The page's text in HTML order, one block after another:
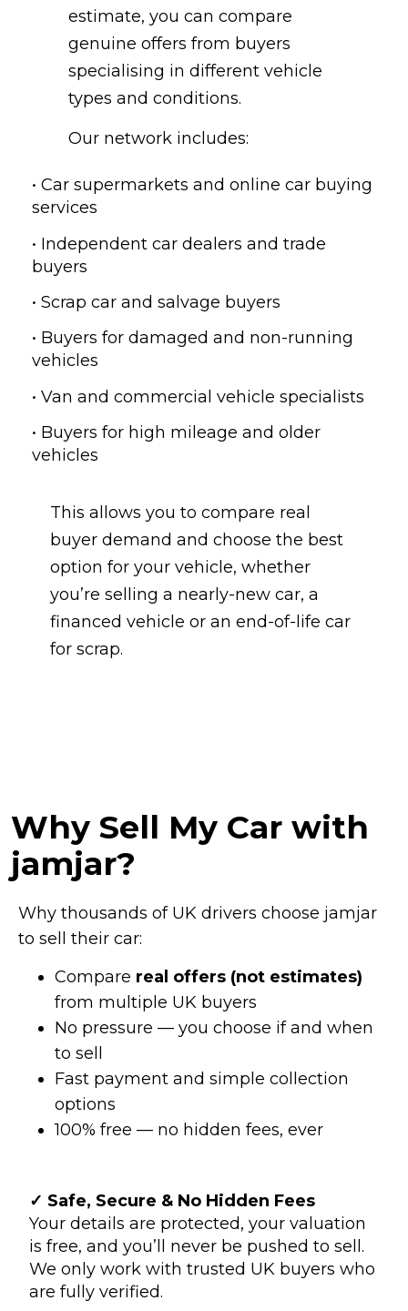
estimate, you can compare
genuine offers from buyers
specialising in different vehicle
types and conditions.
Our network includes:
• Car supermarkets and online car buying
services
• Independent car dealers and trade
buyers
• Scrap car and salvage buyers
• Buyers for damaged and non-running
vehicles
• Van and commercial vehicle specialists
• Buyers for high mileage and older
vehicles
This allows you to compare real
buyer demand and choose the best
option for your vehicle, whether
you’re selling a nearly-new car, a
financed vehicle or an end-of-life car
for scrap.
Why Sell My Car with
jamjar?
Why thousands of UK drivers choose jamjar
to sell their car:
Compare real offers (not estimates)
from multiple UK buyers
No pressure — you choose if and when
to sell
Fast payment and simple collection
options
100% free — no hidden fees, ever
✓ Safe, Secure & No Hidden Fees
Your details are protected, your valuation
is free, and you’ll never be pushed to sell.
We only work with trusted UK buyers who
are fully verified.